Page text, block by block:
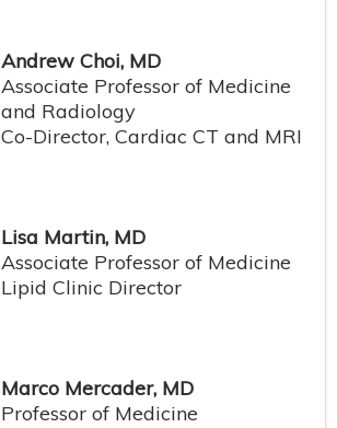
Andrew Choi, MD
Associate Professor of Medicine
and Radiology
Co-Director, Cardiac CT and MRI
Lisa Martin, MD
Associate Professor of Medicine
Lipid Clinic Director
Marco Mercader, MD
Professor of Medicine